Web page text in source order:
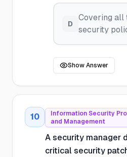
D
Covering all
security
Show Answer
10
Information Security
and Management
A security manager
critical security